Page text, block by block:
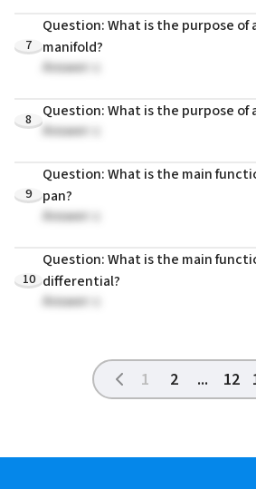
7
Question: What is the purpose of
manifold?
Answer: c
8
Question: What is the purpose of
Answer: c
9
Question: What is the main
pan?
Answer: c
10
Question: What is the main
differential?
Answer: c
1 2 ... 12